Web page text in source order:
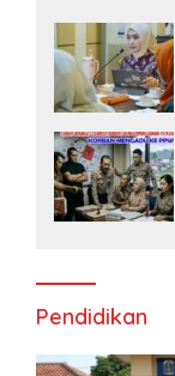
Generasi Muda
Pendidikan